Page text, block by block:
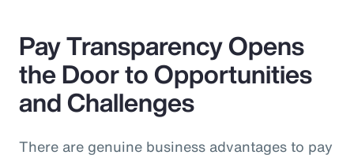
Pay Transparency Opens
the Door to Opportunities
and Challenges
There are genuine business advantages to pay